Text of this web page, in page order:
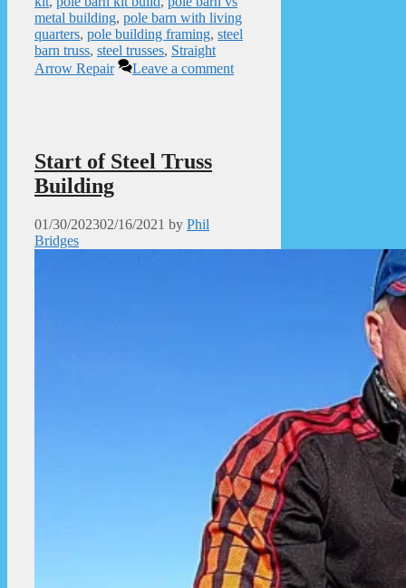
metal building, pole barn with living
quarters, pole building framing, steel
barn truss, steel trusses, Straight
Arrow Repair
Leave a comment
Start of Steel Truss
Building
01/30/202302/16/2021 by Phil
Bridges